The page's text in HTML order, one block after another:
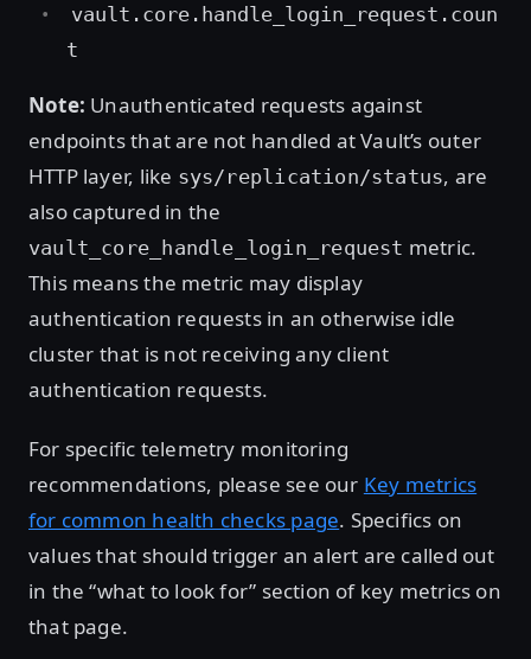
vault.core.handle_login_request.coun
t
Note: Unauthenticated requests against
endpoints that are not handled at Vault’s outer
HTTP layer, like sys/replication/status, are
also captured in the
vault_core_handle_login_request metric.
This means the metric may display
authentication requests in an otherwise idle
cluster that is not receiving any client
authentication requests.
For specific telemetry monitoring
recommendations, please see our Key metrics
for common health checks page. Specifics on
values that should trigger an alert are called out
in the “what to look for” section of key metrics on
that page.